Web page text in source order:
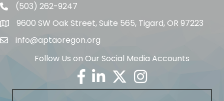
Telephone
(503) 262-9247
Address9600 SW Oak Street, Suite 565, Tigard, OR 97223
Emailinfo@aptaoregon.org
Follow Us on Our Social Media Accounts
Facebook
LinkedinTwitter